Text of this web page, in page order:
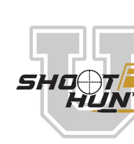
Outlook Live